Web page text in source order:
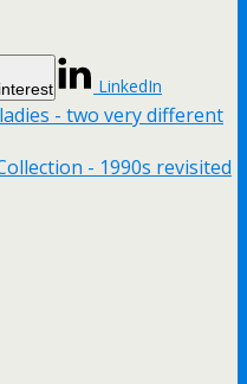
LinkedIn
- two very different
- 1990s revisited